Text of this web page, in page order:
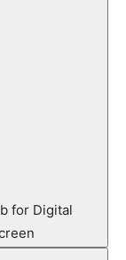
for Digital